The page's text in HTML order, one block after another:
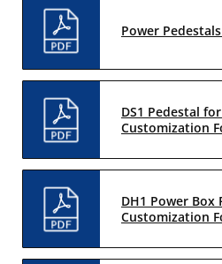
Power
DS1 Pedestal
Customization
DH1 Power Box
Customization